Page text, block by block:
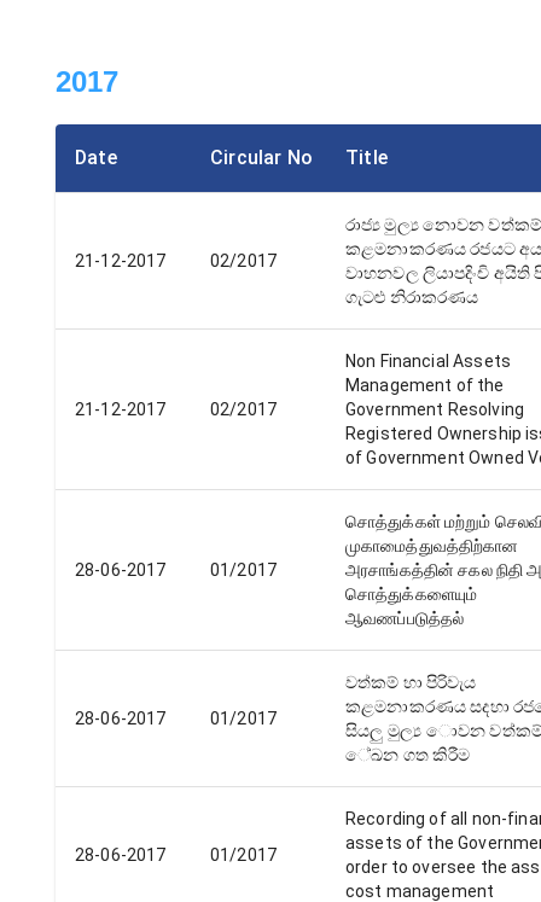
2017
Date Circular No Title
21-12-2017 02/2017
රාජ්‍ය මුල්‍ය නොවන
කළමනාකරණය රජයට
වාහනවල ලියාපදිංචි අයිති
ගැටළු නිරාකරණය
21-12-2017 02/2017
Non Financial Assets
Management of the
Government Resolving
Registered Ownership
of Government Owned
28-06-2017 01/2017
சொத்துக்கள் மற்றும்
முகாமைத்துவத்திற்கான
அரசாங்கத்தின் சகல நிதி
சொத்துக்களையும்
ஆவணப்படுத்தல்
28-06-2017 01/2017
වත්කම් හා පිරිවැය
කළමනාකරණය සදහා‍
සියලු මුල්‍ය ොවන
ේඛන ගත කිරීම
28-06-2017 01/2017
Recording of all non-
assets of the
order to oversee the
cost management